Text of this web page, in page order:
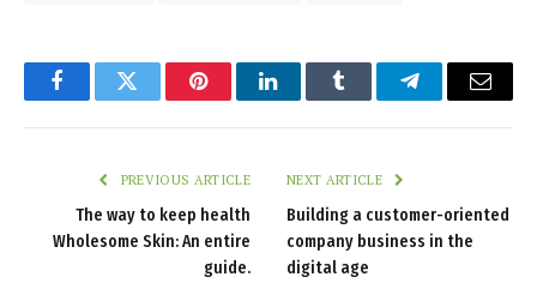
FacebookTwitter PinterestLinkedInTumblr TelegramEmail
PREVIOUS ARTICLE
The way to keep health
Wholesome Skin: An entire
guide.
NEXT ARTICLE
Building a customer-oriented
company business in the
digital age